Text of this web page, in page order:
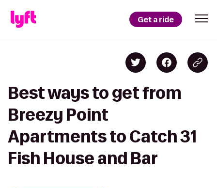
Get a ride
Best ways to get from
Breezy Point
Apartments to Catch 31
Fish House and Bar